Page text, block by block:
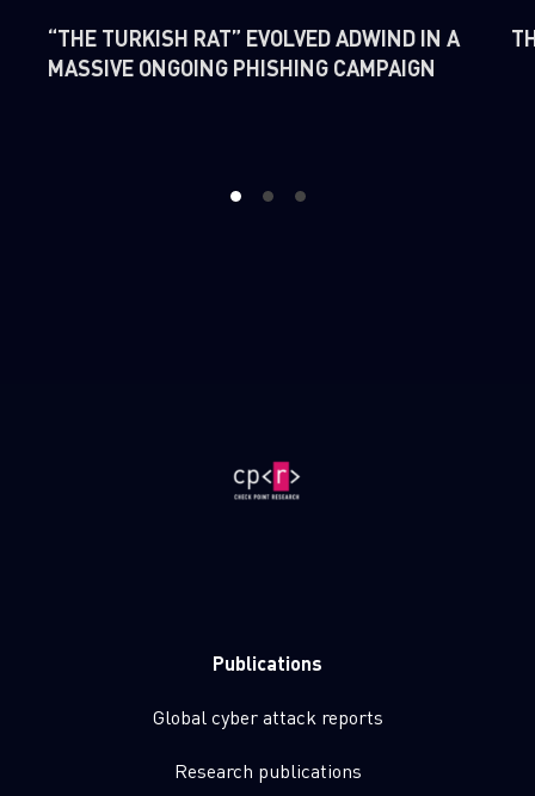
“THE TURKISH RAT” EVOLVED ADWIND IN A
MASSIVE ONGOING PHISHING CAMPAIGN
1 2 3
Publications
Global cyber attack reports
Research publications